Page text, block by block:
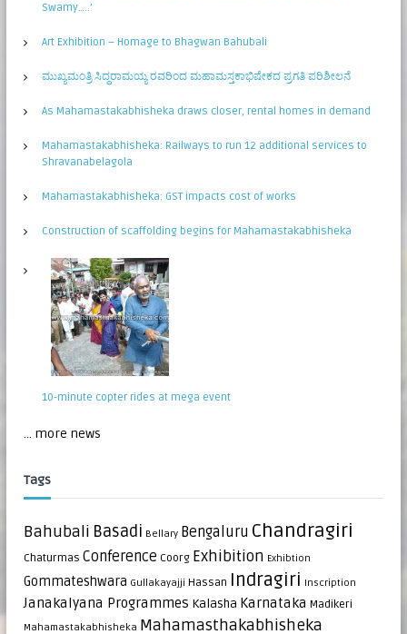
Swamy…..’
Art Exhibition – Homage to Bhagwan Bahubali
ಮುಖ್ಯಮಂತ್ರಿ ಸಿದ್ಧರಾಮಯ್ಯ ರವರಿಂದ ಮಹಾಮಸ್ತಕಾಭಿಷೇಕದ ಪ್ರಗತಿ ಪರಿಶೀಲನೆ
As Mahamastakabhisheka draws closer, rental homes in demand
Mahamastakabhisheka: Railways to run 12 additional services to
Shravanabelagola
Mahamastakabhisheka: GST impacts cost of works
Construction of scaffolding begins for Mahamastakabhisheka
10-minute copter rides at mega event
... more news
Tags
Bahubali Basadi Bellary Bengaluru Chandragiri
Chaturmas Conference Coorg Exhibition Exhibtion
Gommateshwara Gullakayajji Hassan Indragiri Inscription
Janakalyana Programmes Kalasha Karnataka Madikeri
Mahamastakabhisheka Mahamasthakabhisheka